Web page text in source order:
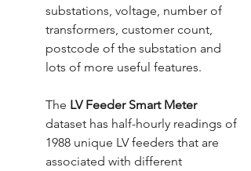
substations, voltage, number of
transformers, customer count,
postcode of the substation and
lots of more useful features.
The LV Feeder Smart Meter
dataset has half-hourly readings of
1988 unique LV feeders that are
associated with different